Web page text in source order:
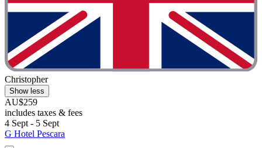
Christopher
Show less
AU$259
includes taxes & fees
4 Sept - 5 Sept
G Hotel Pescara